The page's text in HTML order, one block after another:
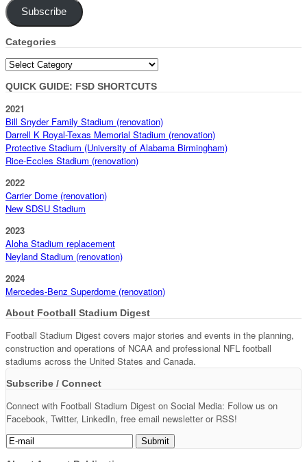
Subscribe
Categories
Categories
QUICK GUIDE: FSD SHORTCUTS
2021
Bill Snyder Family Stadium (renovation)
Darrell K Royal-Texas Memorial Stadium (renovation)
Protective Stadium (University of Alabama Birmingham)
Rice-Eccles Stadium (renovation)
2022
Carrier Dome (renovation)
New SDSU Stadium
2023
Aloha Stadium replacement
Neyland Stadium (renovation)
2024
Mercedes-Benz Superdome (renovation)
About Football Stadium Digest
Football Stadium Digest covers major stories and events in the planning,
construction and operations of NCAA and professional NFL football
stadiums across the United States and Canada.
Subscribe / Connect
Connect with Football Stadium Digest on Social Media: Follow us on
Facebook, Twitter, LinkedIn, free email newsletter or RSS!